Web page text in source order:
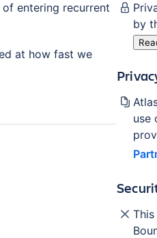
entering recurrent
at how fast we
by
use